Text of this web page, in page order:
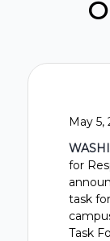
May 5,
for
task
Task